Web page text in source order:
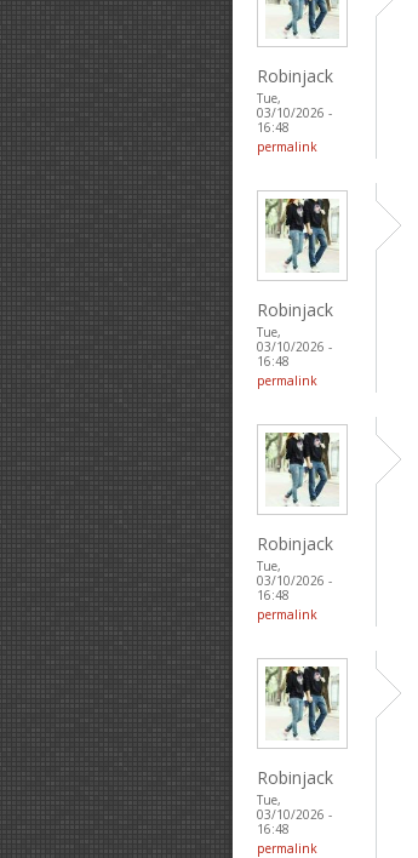
Robinjack
Tue,
03/10/2026 -
16:48
permalink
Robinjack
Tue,
03/10/2026 -
16:48
permalink
Robinjack
Tue,
03/10/2026 -
16:48
permalink
Robinjack
Tue,
03/10/2026 -
16:48
permalink